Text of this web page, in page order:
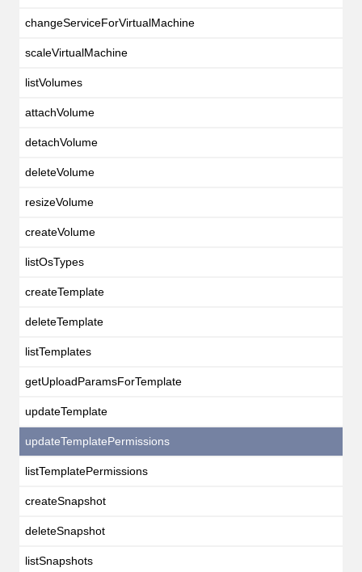
changeServiceForVirtualMachine
scaleVirtualMachine
listVolumes
attachVolume
detachVolume
deleteVolume
resizeVolume
createVolume
listOsTypes
createTemplate
deleteTemplate
listTemplates
getUploadParamsForTemplate
updateTemplate
updateTemplatePermissions
listTemplatePermissions
createSnapshot
deleteSnapshot
listSnapshots